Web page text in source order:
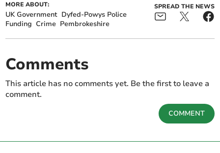
MORE ABOUT:
UK Government Dyfed-Powys Police
Funding Crime Pembrokeshire
SPREAD THE NEWS
Comments
This article has no comments yet. Be the first to leave a
comment.
COMMENT